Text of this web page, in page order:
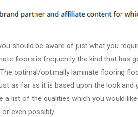
–
Yourself
Repair
should be aware of just what you
floors is frequently the kind that has
optimal/optimally laminate flooring
as far as it is based upon the look
a list of the qualities which you would
even possibly.